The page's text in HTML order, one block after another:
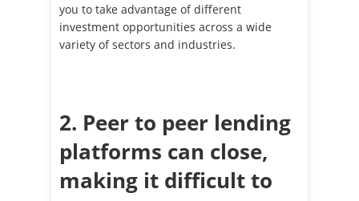
you to take advantage of different
investment opportunities across a wide
variety of sectors and industries.
2. Peer to peer lending
platforms can close,
making it difficult to